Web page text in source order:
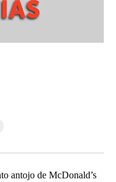
antojo de McDonald’s